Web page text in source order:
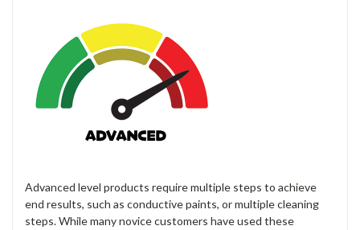
Advanced level products require multiple steps to achieve
end results, such as conductive paints, or multiple cleaning
steps. While many novice customers have used these